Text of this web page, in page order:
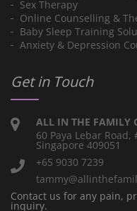
Sex Therapy
Online Counselling &
Baby Sleep Training
Anxiety & Depression
Get in Touch
ALL IN THE FAMILY
60 Paya Lebar Road,
Singapore 409051
+65 9030 7239
Contact us for any pain,
inquiry.